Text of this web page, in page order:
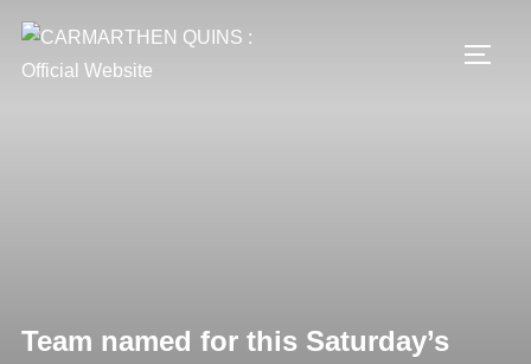
content
Team named for this Saturday’s